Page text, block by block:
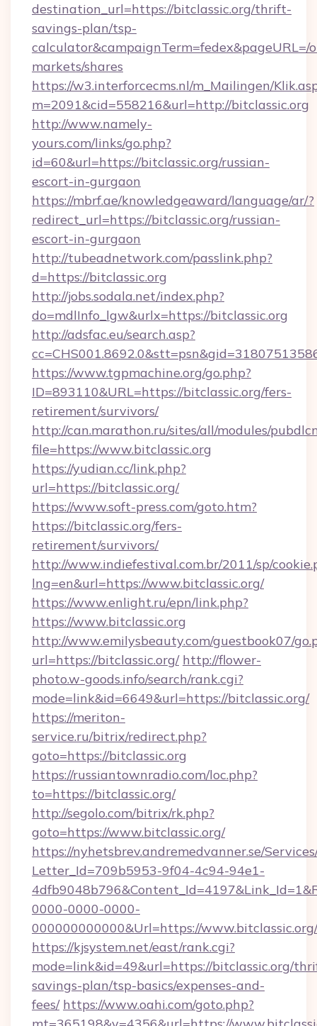
destination_url=https://bitclassic.org/thrift-
savings-plan/tsp-
calculator&campaignTerm=fedex&pageURL=/
markets/shares
https://w3.interforcecms.nl/m_Mailingen/
m=2091&cid=558216&url=http://bitclassic.org
http://www.namely-
yours.com/links/go.php?
id=60&url=https://bitclassic.org/russian-
escort-in-gurgaon
https://mbrf.ae/knowledgeaward/language/ar/?
redirect_url=https://bitclassic.org/russian-
escort-in-gurgaon
http://tubeadnetwork.com/passlink.php?
d=https://bitclassic.org
http://jobs.sodala.net/index.php?
do=mdlInfo_lgw&urlx=https://bitclassic.org
http://adsfac.eu/search.asp?
https://www.tgpmachine.org/go.php?
ID=893110&URL=https://bitclassic.org/fers-
retirement/survivors/
http://can.marathon.ru/sites/all/modules/
file=https://www.bitclassic.org
https://yudian.cc/link.php?
url=https://bitclassic.org/
https://www.soft-press.com/goto.htm?
https://bitclassic.org/fers-
retirement/survivors/
http://www.indiefestival.com.br/2011/sp/
lng=en&url=https://www.bitclassic.org/
https://www.enlight.ru/epn/link.php?
https://www.bitclassic.org
http://www.emilysbeauty.com/guestbook07/
url=https://bitclassic.org/ http://flower-
photo.w-goods.info/search/rank.cgi?
mode=link&id=6649&url=https://bitclassic.org/
https://meriton-
service.ru/bitrix/redirect.php?
goto=https://bitclassic.org
https://russiantownradio.com/loc.php?
to=https://bitclassic.org/
http://segolo.com/bitrix/rk.php?
goto=https://www.bitclassic.org/
https://nyhetsbrev.andremedvanner.se/
Letter_Id=709b5953-9f04-4c94-94e1-
0000-0000-0000-
000000000000&Url=https://www.bitclassic.org/
https://kjsystem.net/east/rank.cgi?
mode=link&id=49&url=https://bitclassic.org/
savings-plan/tsp-basics/expenses-and-
fees/ https://www.oahi.com/goto.php?